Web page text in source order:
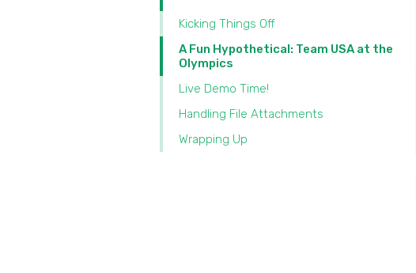
Kicking Things Off
A Fun Hypothetical: Team USA at the
Olympics
Live Demo Time!
Handling File Attachments
Wrapping Up